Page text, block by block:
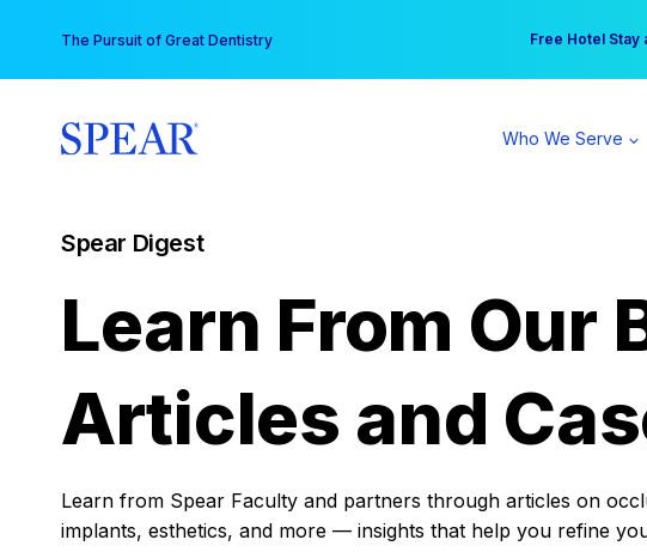
content
The Pursuit of Great Dentistry Free Hotel Stay
Your practice can
Who We Serve
Spear Digest
Learn From Our
Articles and
Learn from Spear Faculty and partners through articles on
implants, esthetics, and more — insights that help you refine